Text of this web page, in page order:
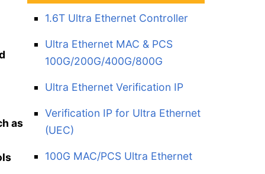
as
1.6T Ultra Ethernet Controller
Ultra Ethernet MAC & PCS
100G/200G/400G/800G
Ultra Ethernet Verification IP
Verification IP for Ultra Ethernet
(UEC)
100G MAC/PCS Ultra Ethernet